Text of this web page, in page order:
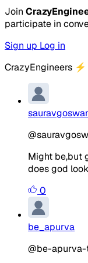
Join
participate in
Sign up Log in
CrazyEngineers ⚡
Might be,but
does god
0
be_apurva
@be-apurva-